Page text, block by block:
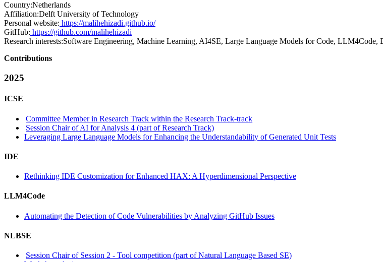
Country:Netherlands
Affiliation:Delft University of Technology
Personal website: https://malihehizadi.github.io/
GitHub: https://github.com/malihehizadi
Research interests:Software Engineering, Machine Learning, AI4SE, Large Language Models for Code, LLM4Code,
Contributions
2025
ICSE
Committee Member in Research Track within the Research Track-track
Session Chair of AI for Analysis 4 (part of Research Track)
Leveraging Large Language Models for Enhancing the Understandability of Generated Unit Tests
IDE
Rethinking IDE Customization for Enhanced HAX: A Hyperdimensional Perspective
LLM4Code
Automating the Detection of Code Vulnerabilities by Analyzing GitHub Issues
NLBSE
Session Chair of Session 2 - Tool competition (part of Natural Language Based SE)